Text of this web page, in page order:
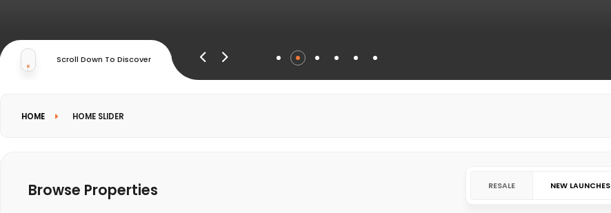
Scroll Down To Discover
HOME HOME SLIDER
Browse Properties RESALE NEW LAUNCHES